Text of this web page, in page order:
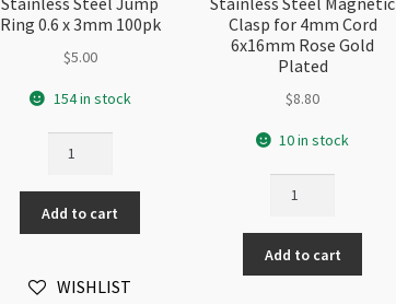
Ring 0.6 x 3mm 100pk
$5.00
154 in stock
Jump
Ring
0.6
3mm
Add to cart
WISHLIST
Clasp for 4mm Cord
6x16mm Rose Gold
Plated
$8.80
10 in stock
Magnetic
Clasp
for
Add to cart